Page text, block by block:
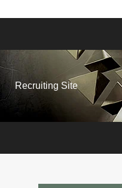
Recruiting Site